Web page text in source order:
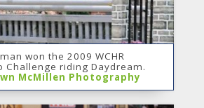
won the 2009 WCHR
Challenge riding Daydream.
McMillen Photography